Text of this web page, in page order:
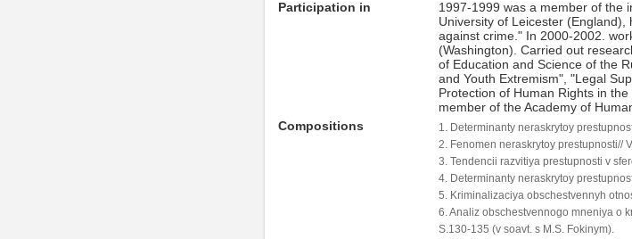
Participation in
1997-1999 was a member of the
University of Leicester
against crime." In 2000-2002.
(Washington). Carried out
of Education and Science of the
and Youth Extremism", "Legal
Protection of Human Rights in
member of the Academy of
Compositions
1. Determinanty neraskrytoy
2. Fenomen neraskrytoy prestupnosti//
3. Tendencii razvitiya prestupnosti v
4. Determinanty neraskrytoy
5. Kriminalizaciya obschestvennyh
6. Analiz obschestvennogo mneniya o
S.130-135 (v soavt. s M.S. Fokinym).